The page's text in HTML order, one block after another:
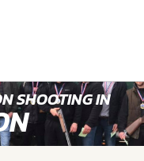
SHOOTING IN